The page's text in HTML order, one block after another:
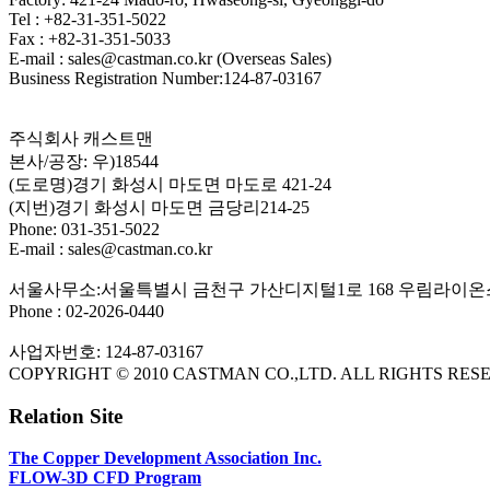
Tel : +82-31-351-5022
Fax : +82-31-351-5033
E-mail : sales@castman.co.kr (Overseas Sales)
Business Registration Number:124-87-03167
주식회사 캐스트맨
본사/공장: 우)18544
(도로명)경기 화성시 마도면 마도로 421-24
(지번)경기 화성시 마도면 금당리214-25
Phone: 031-351-5022
E-mail : sales@castman.co.kr
서울사무소:서울특별시 금천구 가산디지털1로 168 우림라이온
Phone : 02-2026-0440
사업자번호: 124-87-03167
COPYRIGHT © 2010 CASTMAN CO.,LTD. ALL RIGHTS
Relation Site
The Copper Development Association Inc.
FLOW-3D CFD Program